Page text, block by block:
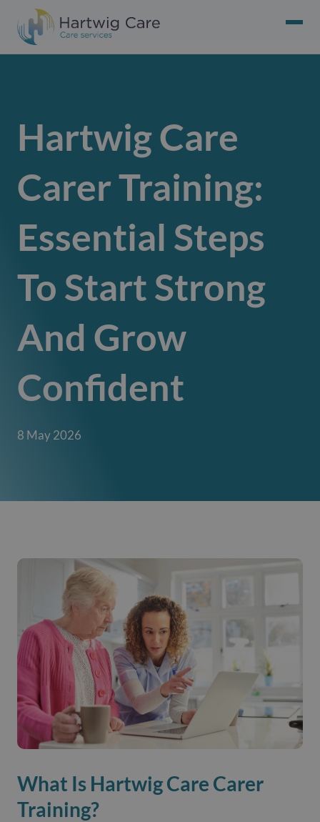
Hartwig Care
Carer Training:
Essential Steps
To Start Strong
And Grow
Confident
8 May 2026
What Is Hartwig Care Carer
Training?